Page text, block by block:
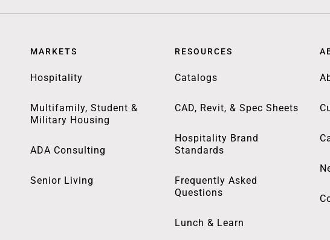
MARKETS
Hospitality
Multifamily, Student &
Military Housing
ADA Consulting
Senior Living
RESOURCES
Catalogs
CAD, Revit, & Spec Sheets
Hospitality Brand
Standards
Frequently Asked
Questions
Lunch & Learn